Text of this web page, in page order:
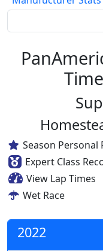
Season Personal
Expert Class
View Lap Times
Wet Race
2022